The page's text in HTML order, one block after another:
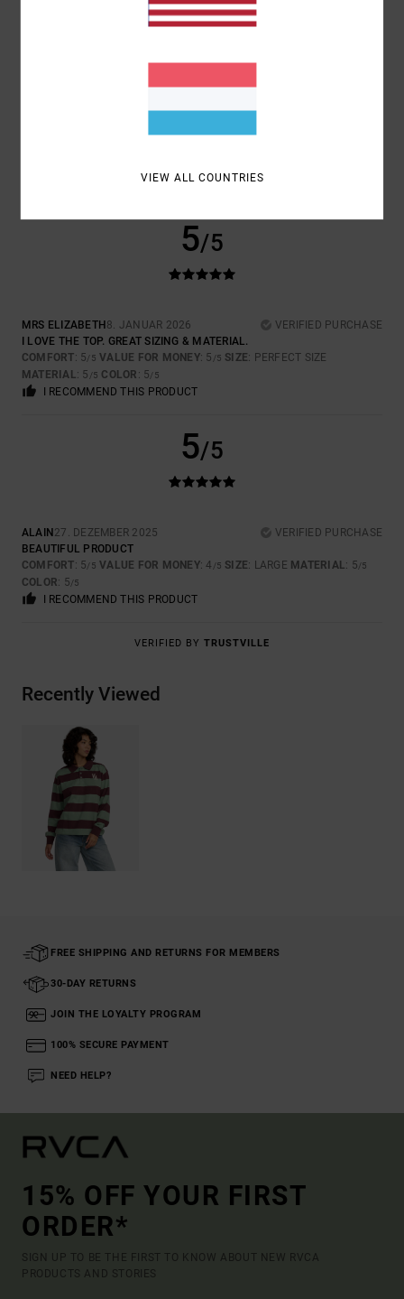
5/5
MRS ELIZABETH 8. JANUAR 2026
VERIFIED PURCHASE
I LOVE THE TOP. GREAT SIZING & MATERIAL.
COMFORT: 5/5 VALUE FOR MONEY: 5 /5 SIZE: PERFECT SIZE
MATERIAL: 5 /5 COLOR : 5/5
I RECOMMEND THIS PRODUCT
5/5
ALAIN 27. DEZEMBER 2025
VERIFIED PURCHASE
BEAUTIFUL PRODUCT
COMFORT: 5/5 VALUE FOR MONEY: 4 /5 SIZE: LARGE MATERIAL: 5/5
COLOR: 5/5
I RECOMMEND THIS PRODUCT
VERIFIED BY TRUSTVILLE
Recently Viewed
FREE SHIPPING AND RETURNS FOR MEMBERS
30-DAY RETURNS
JOIN THE LOYALTY PROGRAM
100% SECURE PAYMENT
NEED HELP?
15% OFF YOUR FIRST
ORDER*
SIGN UP TO BE THE FIRST TO KNOW ABOUT NEW RVCA
PRODUCTS AND STORIES
VIEW ALL COUNTRIES